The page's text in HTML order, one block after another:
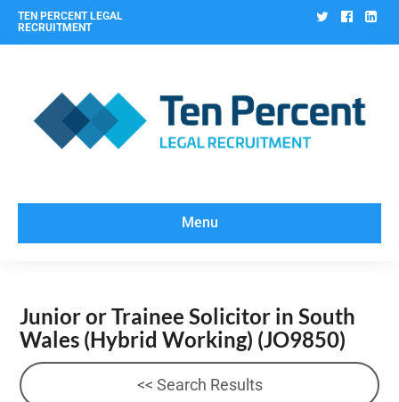
TEN PERCENT LEGAL
RECRUITMENT
Twitter
Menu
Junior or Trainee Solicitor in South
Wales (Hybrid Working) (JO9850)
<< Search Results